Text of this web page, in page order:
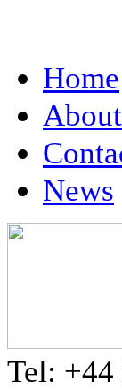
Home
News
Tel: +44